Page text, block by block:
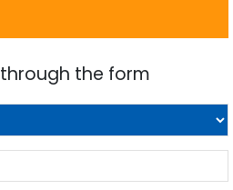
through the form